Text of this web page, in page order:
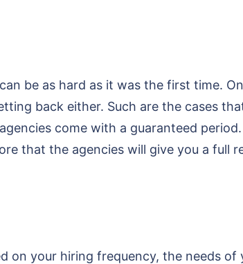
be as hard as it was the first time.
back either. Such are the cases
come with a guaranteed
that the agencies will give you a full
on your hiring frequency, the needs of